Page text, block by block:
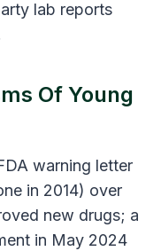
lab reports
Of Young
warning letter
in 2014) over
new drugs; a
in May 2024